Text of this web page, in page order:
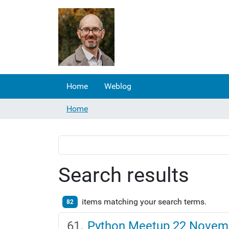
Home Weblog
Home
Search results
82 items matching your search terms.
Python Meetup 22